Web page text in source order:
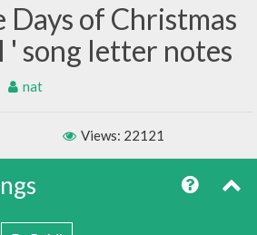
Days of Christmas
nat
Views: 22121